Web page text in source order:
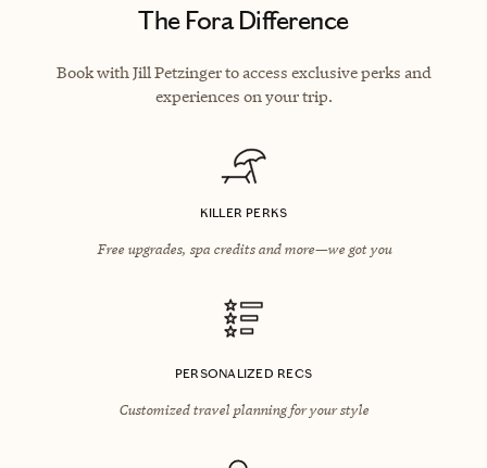
The Fora Difference
Book with Jill Petzinger to access exclusive perks and
experiences on your trip.
KILLER PERKS
Free upgrades, spa credits and more—we got you
PERSONALIZED RECS
Customized travel planning for your style